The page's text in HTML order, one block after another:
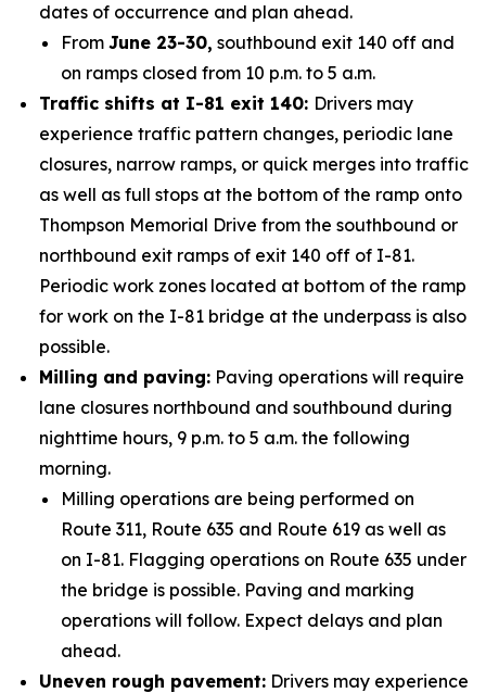
dates of occurrence and plan ahead.
From June 23-30, southbound exit 140 off and
on ramps closed from 10 p.m. to 5 a.m.
Traffic shifts at I-81 exit 140: Drivers may
experience traffic pattern changes, periodic lane
closures, narrow ramps, or quick merges into traffic
as well as full stops at the bottom of the ramp onto
Thompson Memorial Drive from the southbound or
northbound exit ramps of exit 140 off of I-81.
Periodic work zones located at bottom of the ramp
for work on the I-81 bridge at the underpass is also
possible.
Milling and paving: Paving operations will require
lane closures northbound and southbound during
nighttime hours, 9 p.m. to 5 a.m. the following
morning.
Milling operations are being performed on
Route 311, Route 635 and Route 619 as well as
on I-81. Flagging operations on Route 635 under
the bridge is possible. Paving and marking
operations will follow. Expect delays and plan
ahead.
Uneven rough pavement: Drivers may experience